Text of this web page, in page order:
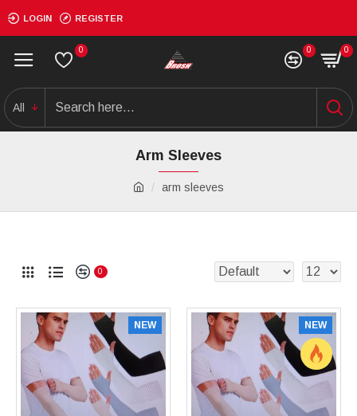
LOGIN REGISTER
0 0 0
All
arm sleeves
Arm Sleeves
0
NEW NEW